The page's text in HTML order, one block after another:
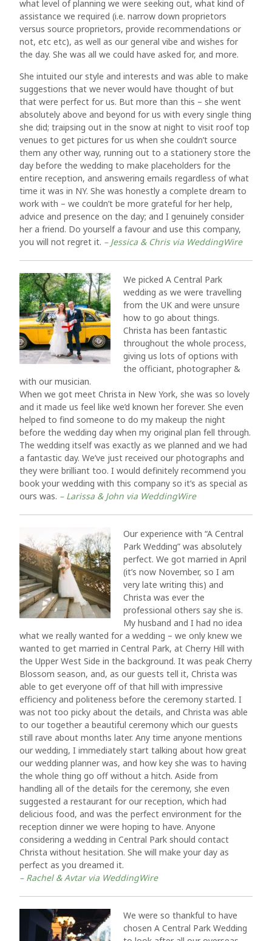
what level of planning we were seeking out, what kind of
assistance we required (i.e. narrow down proprietors
versus source proprietors, provide recommendations or
not, etc etc), as well as our general vibe and wishes for
the day. She was all we could have asked for, and more.
She intuited our style and interests and was able to make
suggestions that we never would have thought of but
that were perfect for us. But more than this – she went
absolutely above and beyond for us with every single thing
she did; traipsing out in the snow at night to visit roof top
venues to get pictures for us when she couldn’t source
them any other way, running out to a stationery store the
day before the wedding to make placeholders for the
entire reception, and answering emails regardless of what
time it was in NY. She was honestly a complete dream to
work with – we couldn’t be more grateful for her help,
advice and presence on the day; and I genuinely consider
her a friend. Do yourself a favour and use this company,
you will not regret it. – Jessica & Chris via WeddingWire
We picked A Central Park
wedding as we were travelling
from the UK and were unsure
how to go about things.
Christa has been fantastic
throughout the whole process,
giving us lots of options with
the officiant, photographer &
with our musician.
When we got meet Christa in New York, she was so lovely
and it made us feel like we’d known her forever. She even
helped to find someone to do my makeup the night
before the wedding day when my original plan fell through.
The wedding itself was exactly as we planned and we had
a fantastic day. We’ve just received our photographs and
they were brilliant too. I would definitely recommend you
book your wedding with this company so it’s as special as
ours was. – Larissa & John via WeddingWire
Our experience with “A Central
Park Wedding” was absolutely
perfect. We got married in April
(it’s now November, so I am
very late writing this) and
Christa was ever the
professional others say she is.
My husband and I had no idea
what we really wanted for a wedding – we only knew we
wanted to get married in Central Park, at Cherry Hill with
the Upper West Side in the background. It was peak Cherry
Blossom season, and, as our guests tell it, Christa was
able to get everyone off of that hill with impressive
efficiency and politeness before the ceremony started. I
was not too picky about the details, and Christa was able
to our together a beautiful ceremony which our guests
still rave about months later. Any time anyone mentions
our wedding, I immediately start talking about how great
our wedding planner was, and how key she was to having
the whole thing go off without a hitch. Aside from
handling all of the details for the ceremony, she even
suggested a restaurant for our reception, which had
delicious food, and was the perfect environment for the
reception dinner we were hoping to have. Anyone
considering a wedding in Central Park should contact
Christa without hesitation. She will make your day as
perfect as you dreamed it.
– Rachel & Avtar via WeddingWire
We were so thankful to have
chosen A Central Park Wedding